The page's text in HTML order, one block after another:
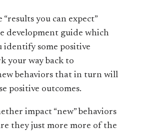
you can expect”
development guide which
identify some positive
your way back to
behaviors that in turn will
positive outcomes.
impact “new” behaviors
they just more more of the